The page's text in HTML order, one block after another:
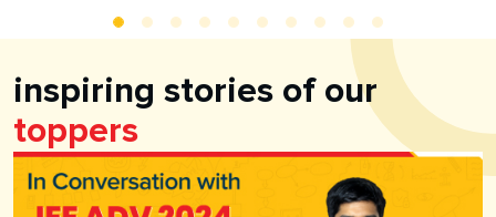
inspiring stories of our
toppers